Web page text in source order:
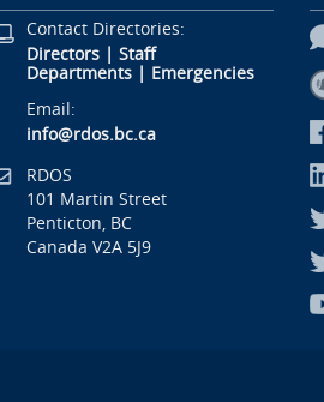
Contact Directories:
Directors| Staff
Departments| Emergencies
Email:
info@rdos.bc.ca
RDOS
101 Martin Street
Penticton, BC
Canada V2A 5J9